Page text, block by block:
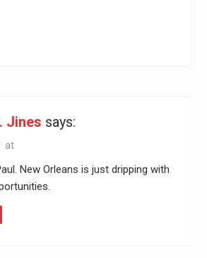
Jines says:
at
New Orleans is just dripping with